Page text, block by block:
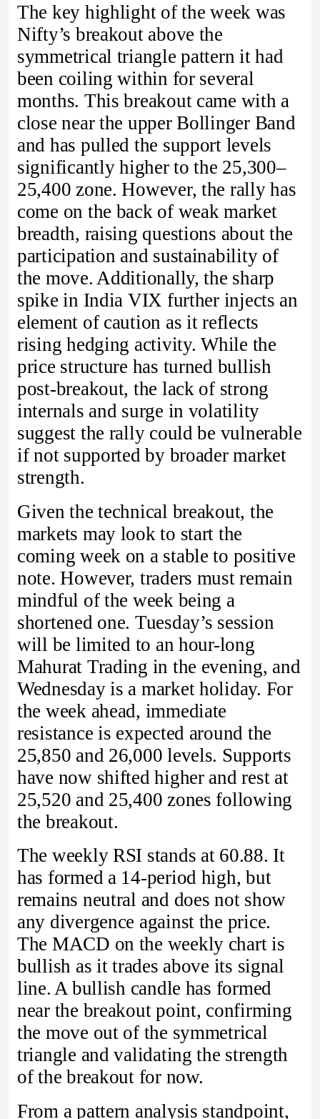
The key highlight of the week was
Nifty’s breakout above the
symmetrical triangle pattern it had
been coiling within for several
months. This breakout came with a
close near the upper Bollinger Band
and has pulled the support levels
significantly higher to the 25,300–
25,400 zone. However, the rally has
come on the back of weak market
breadth, raising questions about the
participation and sustainability of
the move. Additionally, the sharp
spike in India VIX further injects an
element of caution as it reflects
rising hedging activity. While the
price structure has turned bullish
post-breakout, the lack of strong
internals and surge in volatility
suggest the rally could be vulnerable
if not supported by broader market
strength.
Given the technical breakout, the
markets may look to start the
coming week on a stable to positive
note. However, traders must remain
mindful of the week being a
shortened one. Tuesday’s session
will be limited to an hour-long
Mahurat Trading in the evening, and
Wednesday is a market holiday. For
the week ahead, immediate
resistance is expected around the
25,850 and 26,000 levels. Supports
have now shifted higher and rest at
25,520 and 25,400 zones following
the breakout.
The weekly RSI stands at 60.88. It
has formed a 14-period high, but
remains neutral and does not show
any divergence against the price.
The MACD on the weekly chart is
bullish as it trades above its signal
line. A bullish candle has formed
near the breakout point, confirming
the move out of the symmetrical
triangle and validating the strength
of the breakout for now.
From a pattern analysis standpoint,